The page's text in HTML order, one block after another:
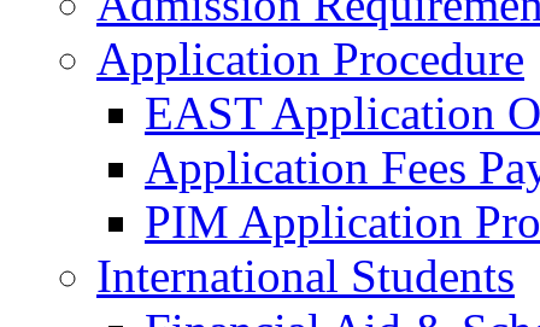
Application Procedure
EAST Application
Application Fees
PIM Application
International Students